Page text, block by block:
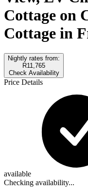
Cottage on
Cottage in
Nightly rates from:
R11,765
Check Availability
Price Details
available
Checking availability...